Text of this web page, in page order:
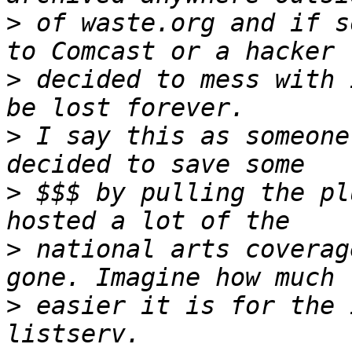
> of waste.org and if
> decided to mess
> I say this as
> $$$ by pulling the
> national arts
> easier it is for the